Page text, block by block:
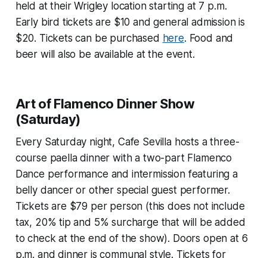
held at their Wrigley location starting at 7 p.m.
Early bird tickets are $10 and general admission is
$20. Tickets can be purchased here. Food and
beer will also be available at the event.
Art of Flamenco Dinner Show
(Saturday)
Every Saturday night, Cafe Sevilla hosts a three-
course paella dinner with a two-part Flamenco
Dance performance and intermission featuring a
belly dancer or other special guest performer.
Tickets are $79 per person (this does not include
tax, 20% tip and 5% surcharge that will be added
to check at the end of the show). Doors open at 6
p.m. and dinner is communal style. Tickets for